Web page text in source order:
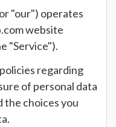
"our") operates
website
"Service").
regarding
of personal data
the choices you